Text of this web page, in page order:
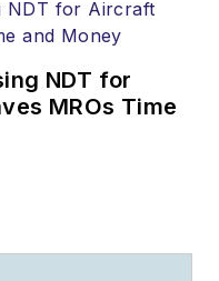
NDT for
MROs Time